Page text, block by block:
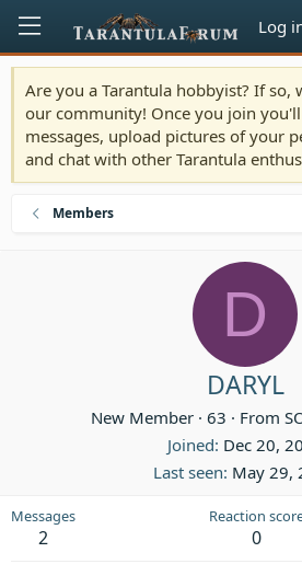
Log
Are you a Tarantula hobbyist? If so,
our community! Once you join
messages, upload pictures of your
and chat with other Tarantula
Members
D
DARYL
New Member · 63 · From
Joined Dec 20,
Last seen May 29,
Messages
2
Reaction
0